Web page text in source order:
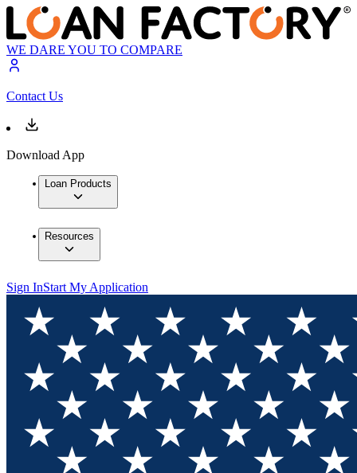
WE DARE YOU TO COMPARE
Contact Us
Download App
Loan Products
Resources
Sign InStart My Application